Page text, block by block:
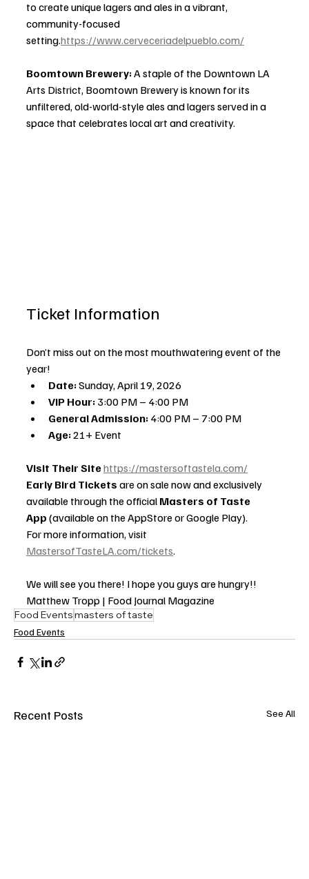
to create unique lagers and ales in a vibrant,
community-focused
setting.https://www.cerveceriadelpueblo.com/
Boomtown Brewery: A staple of the Downtown LA
Arts District, Boomtown Brewery is known for its
unfiltered, old-world-style ales and lagers served in a
space that celebrates local art and creativity.
Ticket Information
Don’t miss out on the most mouthwatering event of the
year!
Date: Sunday, April 19, 2026
VIP Hour: 3:00 PM – 4:00 PM
General Admission: 4:00 PM – 7:00 PM
Age: 21+ Event
Visit Their Site https://mastersoftastela.com/
Early Bird Tickets are on sale now and exclusively
available through the official Masters of Taste
App (available on the AppStore or Google Play).
For more information, visit
MastersofTasteLA.com/tickets.
We will see you there! I hope you guys are hungry!!
Matthew Tropp | Food Journal Magazine
Food Eventsmasters of taste
Food Events
Recent Posts See All